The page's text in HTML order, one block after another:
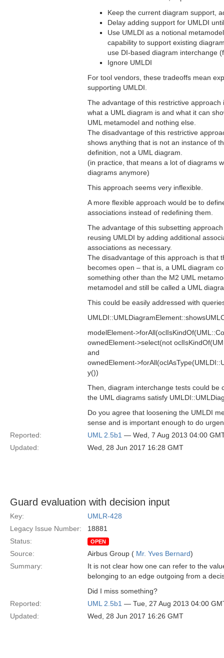
Keep the current diagram support,
Delay adding support for UMLDI
Use UMLDI as a notional
capability to support existing
use DI-based diagram interchange
Ignore UMLDI
For tool vendors, these tradeoffs mean
supporting UMLDI.
The advantage of this restrictive approach
what a UML diagram is and what it can
UML metamodel and nothing else.
The disadvantage of this restrictive
shows anything that is not an instance of
definition, not a UML diagram.
(in practice, that means a lot of diagrams
diagrams anymore)
This approach seems very inflexible.
A more flexible approach would be to
associations instead of redefining them.
The advantage of this subsetting
reusing UMLDI by adding additional
associations as necessary.
The disadvantage of this approach is that
becomes open – that is, a UML diagram
something other than the M2 UML
metamodel and still be called a UML
This could be easily addressed with
modelElement-
ownedElement->select(not
and
ownedElement-
y())
Then, diagram interchange tests could be
the UML diagrams satisfy
Do you agree that loosening the UMLDI
sense and is important enough to do
Reported:
UML 2.5b1 — Wed, 7 Aug 2013 04:00
Updated:
Wed, 28 Jun 2017 16:28 GMT
Guard evaluation with decision input
Key:
UMLR-428
Legacy Issue Number:
18881
Status:
OPEN
Source: Airbus Group ( Mr. Yves Bernard)
Summary:
It is not clear how one can refer to the
belonging to an edge outgoing from a
Did I miss something?
Reported:
UML 2.5b1 — Tue, 27 Aug 2013 04:00
Updated:
Wed, 28 Jun 2017 16:26 GMT